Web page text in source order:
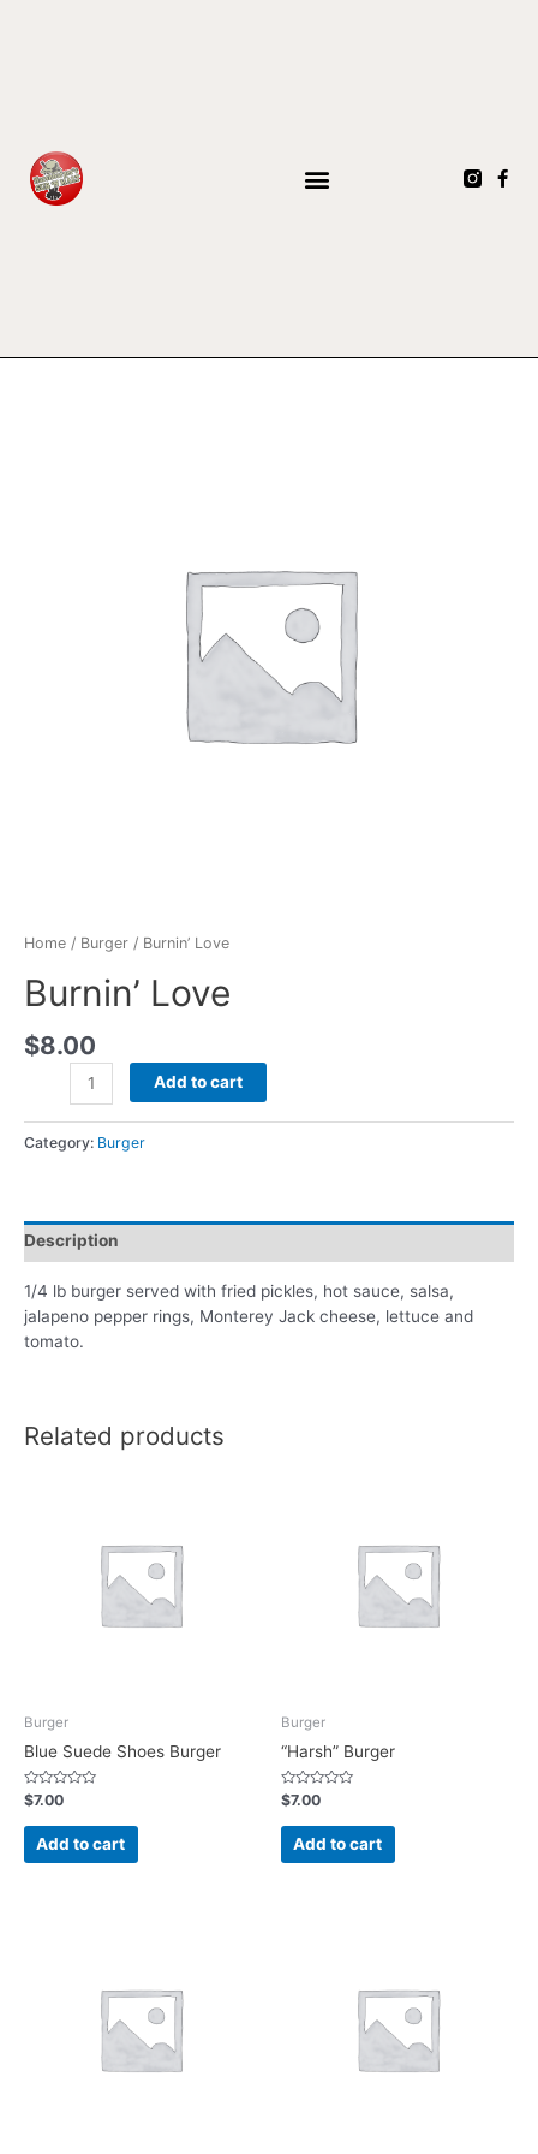
Home / Burger / Burnin’ Love
Burnin’ Love
$8.00
Add to cart
Category: Burger
Description
1/4 lb burger served with fried pickles, hot sauce, salsa,
jalapeno pepper rings, Monterey Jack cheese, lettuce and
tomato.
Related products
Burger
Blue Suede Shoes Burger
Rated
0
out
$7.00
Add to cart
Burger
“Harsh” Burger
Rated
0
out
$7.00
Add to cart